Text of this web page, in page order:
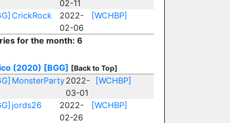
02-11
CrickRock
2022-
02-06
[WCHBP]
for the month: 6
(2020) [BGG] [Back to Top]
MonsterParty2022-
03-01
[WCHBP]
jords26
2022-
02-26
[WCHBP]